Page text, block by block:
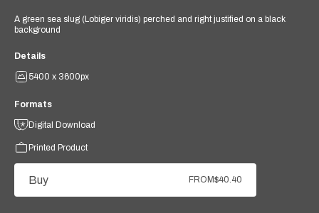
A green sea slug (Lobiger viridis) perched and right justified on a black
background
Details
5400 x 3600px
Formats
Digital Download
Printed Product
Buy FROM$40.40